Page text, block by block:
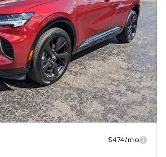
$474/mo